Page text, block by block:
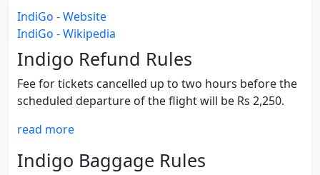
IndiGo - Website
IndiGo - Wikipedia
Indigo Refund Rules
Fee for tickets cancelled up to two hours before the
scheduled departure of the flight will be Rs 2,250.
read more
Indigo Baggage Rules